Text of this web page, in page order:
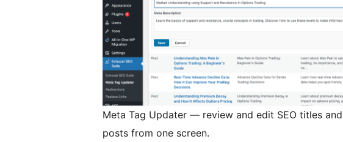
Meta Tag Updater — review and edit SEO titles
posts from one screen.